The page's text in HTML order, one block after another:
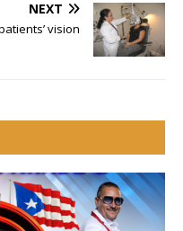
NEXT
vision